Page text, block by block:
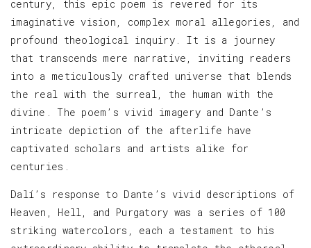
century, this epic poem is revered for its
imaginative vision, complex moral allegories, and
profound theological inquiry. It is a journey
that transcends mere narrative, inviting readers
into a meticulously crafted universe that blends
the real with the surreal, the human with the
divine. The poem’s vivid imagery and Dante’s
intricate depiction of the afterlife have
captivated scholars and artists alike for
centuries.
Dalí’s response to Dante’s vivid descriptions of
Heaven, Hell, and Purgatory was a series of 100
striking watercolors, each a testament to his